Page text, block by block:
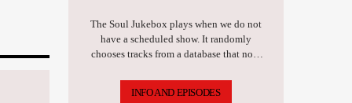
The Soul Jukebox plays when we do not
have a scheduled show. It randomly
chooses tracks from a database that now
INFO AND EPISODES